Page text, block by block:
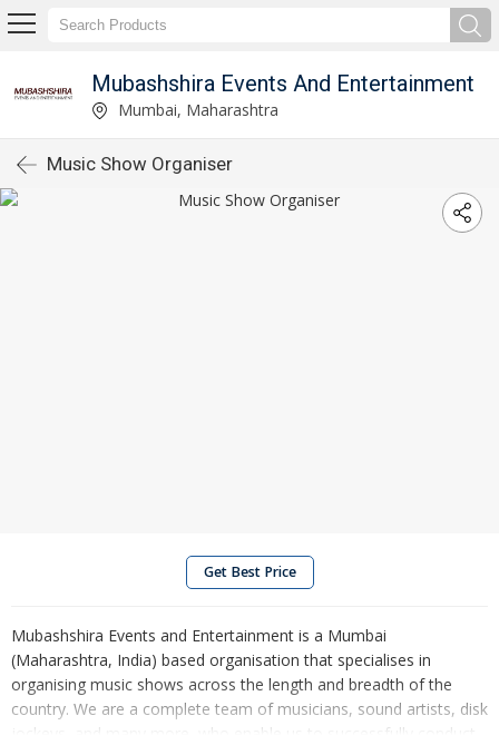
Mubashshira Events And Entertainment
Mumbai, Maharashtra
Music Show Organiser
Get Best Price
Mubashshira Events and Entertainment is a Mumbai
(Maharashtra, India) based organisation that specialises in
organising music shows across the length and breadth of the
country. We are a complete team of musicians, sound artists, disk
jockeys, and many more, who enable us to successfully conduct